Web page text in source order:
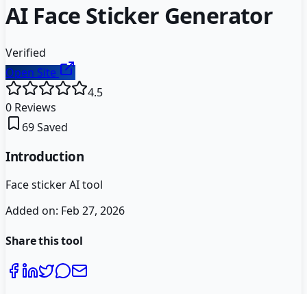
AI Face Sticker Generator
Verified
Open Site
4.5
0 Reviews
69Saved
Introduction
Face sticker AI tool
Added on: Feb 27, 2026
Share this tool